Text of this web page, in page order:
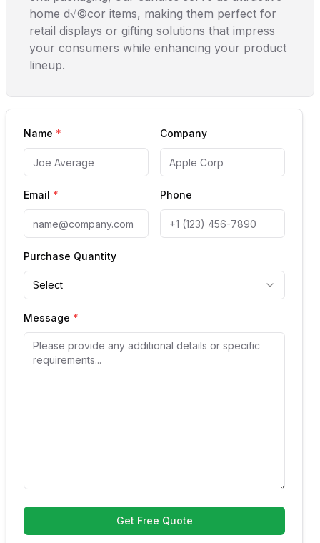
home d√©cor items, making them perfect for
retail displays or gifting solutions that impress
your consumers while enhancing your product
lineup.
Name * Company
Email * Phone
Purchase Quantity
Select
Message *
Get Free Quote